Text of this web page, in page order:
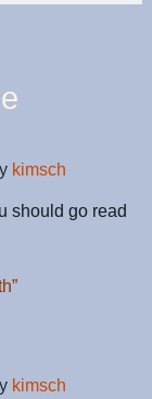
kimsch
should go read
kimsch